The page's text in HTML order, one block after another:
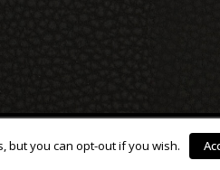
but you can opt-out if you wish.